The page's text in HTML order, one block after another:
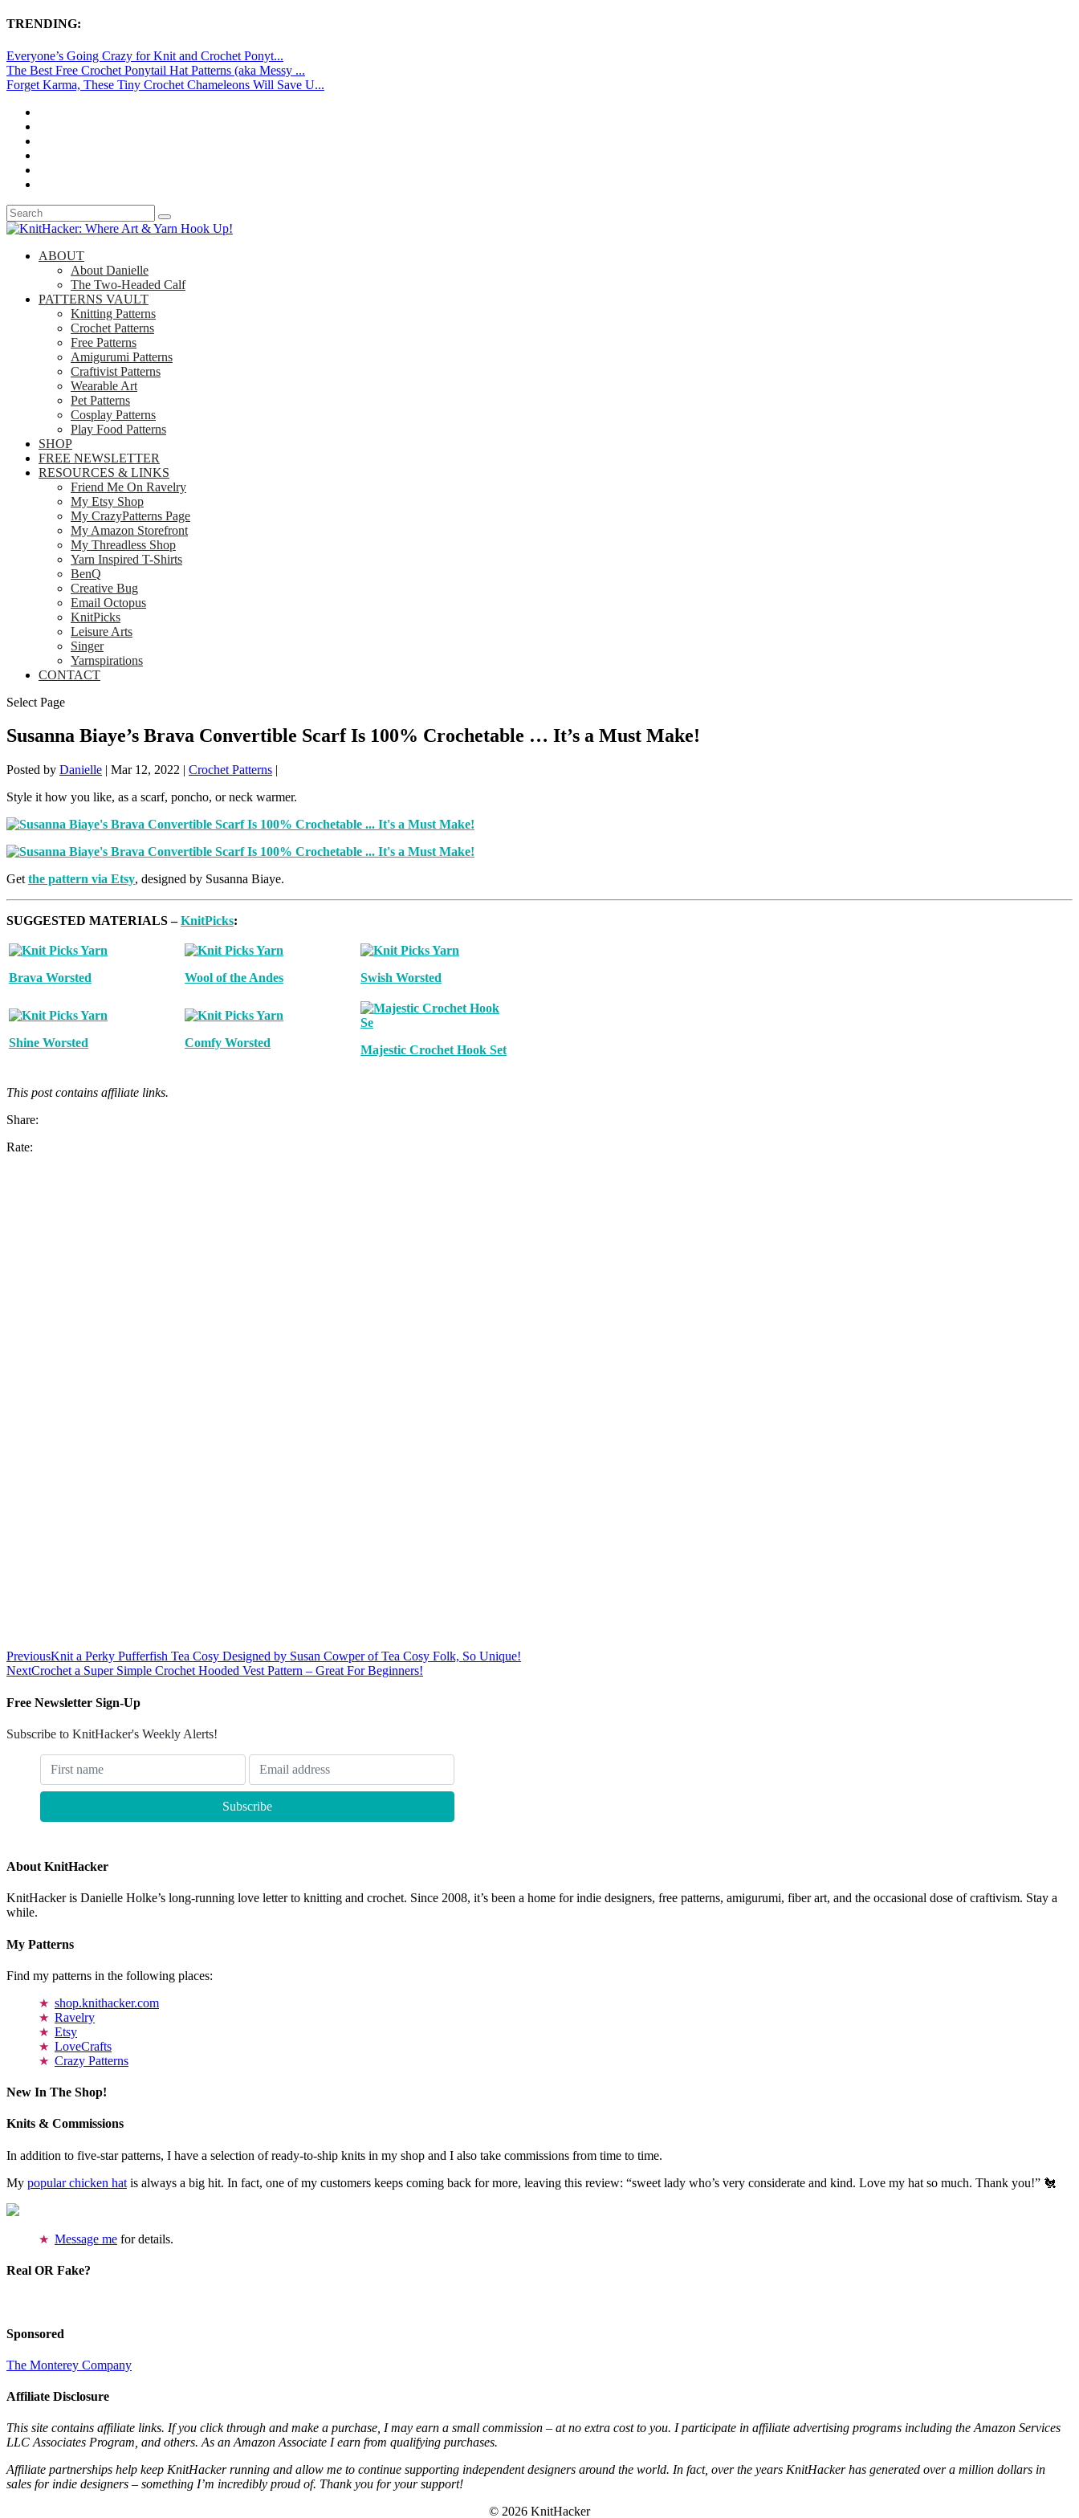
TRENDING:
Everyone’s Going Crazy for Knit and Crochet Ponyt...
The Best Free Crochet Ponytail Hat Patterns (aka Messy ...
Forget Karma, These Tiny Crochet Chameleons Will Save U...
ABOUT
About Danielle
The Two-Headed Calf
PATTERNS VAULT
Knitting Patterns
Crochet Patterns
Free Patterns
Amigurumi Patterns
Craftivist Patterns
Wearable Art
Pet Patterns
Cosplay Patterns
Play Food Patterns
SHOP
FREE NEWSLETTER
RESOURCES & LINKS
Friend Me On Ravelry
My Etsy Shop
My CrazyPatterns Page
My Amazon Storefront
My Threadless Shop
Yarn Inspired T-Shirts
BenQ
Creative Bug
Email Octopus
KnitPicks
Leisure Arts
Singer
Yarnspirations
CONTACT
Select Page
Susanna Biaye’s Brava Convertible Scarf Is 100% Crochetable … It’s a Must Make!
Posted by Danielle | Mar 12, 2022 | Crochet Patterns |
Style it how you like, as a scarf, poncho, or neck warmer.
Get the pattern via Etsy, designed by Susanna Biaye.
SUGGESTED MATERIALS –KnitPicks:
Brava Worsted Wool of the Andes Swish Worsted
Shine Worsted Comfy Worsted
Majestic Crochet Hook Set
This post contains affiliate links.
Share:
Rate:
PreviousKnit a Perky Pufferfish Tea Cosy Designed by Susan Cowper of Tea Cosy Folk, So Unique!
NextCrochet a Super Simple Crochet Hooded Vest Pattern – Great For Beginners!
Free Newsletter Sign-Up
Subscribe to KnitHacker's Weekly Alerts!
About KnitHacker
KnitHacker is Danielle Holke’s long-running love letter to knitting and crochet. Since 2008, it’s been a home for indie designers, free patterns, amigurumi, fiber art, and the occasional dose of craftivism. Stay a
while.
My Patterns
Find my patterns in the following places:
shop.knithacker.com
Ravelry
Etsy
LoveCrafts
Crazy Patterns
New In The Shop!
Knits & Commissions
In addition to five-star patterns, I have a selection of ready-to-ship knits in my shop and I also take commissions from time to time.
My popular chicken hat is always a big hit. In fact, one of my customers keeps coming back for more, leaving this review: “sweet lady who’s very considerate and kind. Love my hat so much. Thank you!” 🐔
Message me for details.
Real OR Fake?
Sponsored
The Monterey Company
Affiliate Disclosure
This site contains affiliate links. If you click through and make a purchase, I may earn a small commission – at no extra cost to you. I participate in affiliate advertising programs including the Amazon Services
LLC Associates Program, and others. As an Amazon Associate I earn from qualifying purchases.
Affiliate partnerships help keep KnitHacker running and allow me to continue supporting independent designers around the world. In fact, over the years KnitHacker has generated over a million dollars in
sales for indie designers – something I’m incredibly proud of. Thank you for your support!
© 2026 KnitHacker